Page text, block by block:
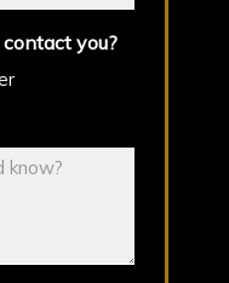
you?